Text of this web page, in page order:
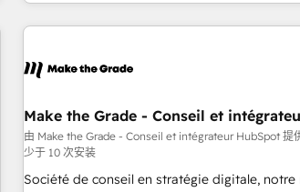
données pour des décisions éclairées • Optimisation de
l’efficacité et de la productivité des équipes Notre équipe
avec un engagement total, alignant processus
changement, tout en centrant vos objectifs
Grâce à une méthodologie éprouvée auprès
clients, nous comprenons rapidement vos
intégrons parfaitement HubSpot dans votre
Make the Grade - Conseil et
由 Make the Grade - Conseil et intégrateur HubSpot 提
少于 10 次安装
Société de conseil en stratégie digitale,